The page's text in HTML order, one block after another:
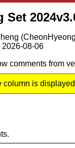
Set
2026-08-06
comments from
column is